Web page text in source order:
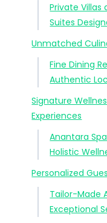
Private Villas
Suites
Unmatched
Fine Dining
Authentic
Signature
Experiences
Anantara
Holistic
Personalized
Tailor-Made
Exceptional